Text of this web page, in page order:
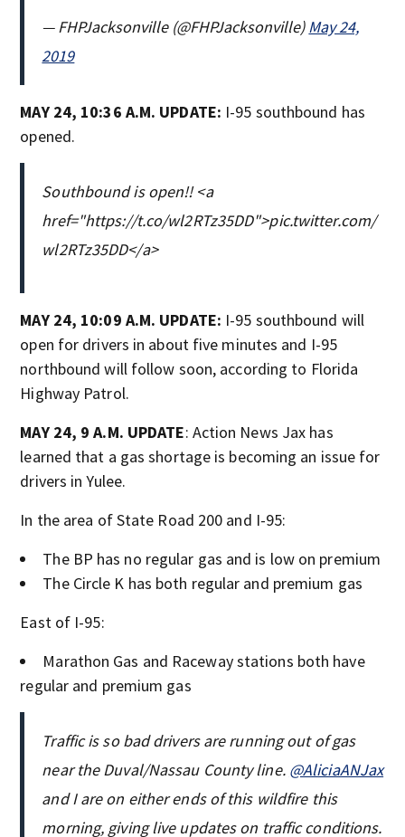
— FHPJacksonville (@FHPJacksonville)May 24,
2019
MAY 24, 10:36 A.M. UPDATE: I-95 southbound has
opened.
Southbound is open!! <a
href="https://t.co/wl2RTz35DD">pic.twitter.com/
wl2RTz35DD</a>
MAY 24, 10:09 A.M. UPDATE: I-95 southbound will
open for drivers in about five minutes and I-95
northbound will follow soon, according to Florida
Highway Patrol.
MAY 24, 9 A.M. UPDATE: Action News Jax has
learned that a gas shortage is becoming an issue for
drivers in Yulee.
In the area of State Road 200 and I-95:
The BP has no regular gas and is low on premium
The Circle K has both regular and premium gas
East of I-95:
Marathon Gas and Raceway stations both have
regular and premium gas
Traffic is so bad drivers are running out of gas
near the Duval/Nassau County line. @AliciaANJax
and I are on either ends of this wildfire this
morning, giving live updates on traffic conditions.